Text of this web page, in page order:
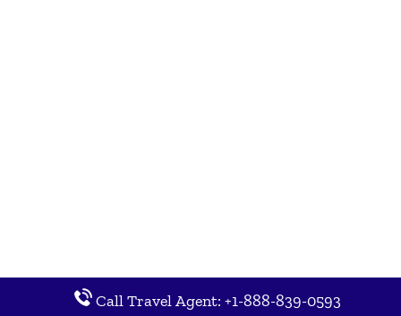
Call Travel Agent: +1-888-839-0593